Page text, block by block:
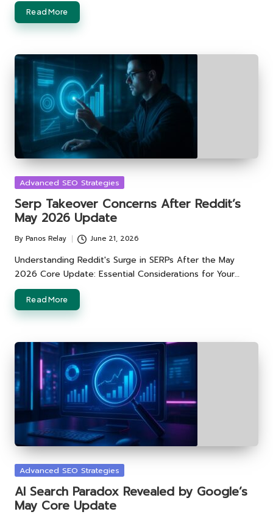
Read More
Posted
Advanced SEO Strategies
Serp Takeover Concerns After Reddit’s
May 2026 Update
Posted
by
By Panos Relay June 21, 2026
Understanding Reddit's Surge in SERPs After the May
2026 Core Update: Essential Considerations for Your…
Read More
Posted
Advanced SEO Strategies
AI Search Paradox Revealed by Google’s
May Core Update